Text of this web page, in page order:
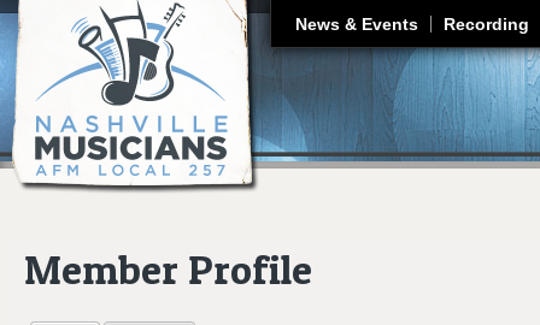
News & Events Recording
Member Profile